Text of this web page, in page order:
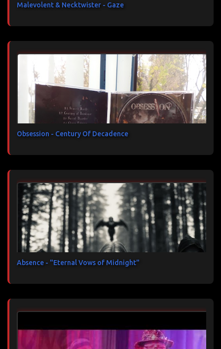
Malevolent & Necktwister - Gaze
Obsession - Century Of Decadence
Absence - "Eternal Vows of Midnight"